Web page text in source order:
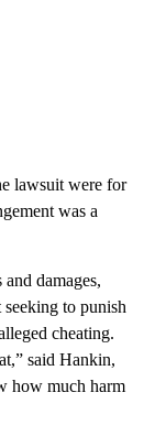
lawsuit were for
was a
damages,
to punish
cheating.
said Hankin,
how much harm